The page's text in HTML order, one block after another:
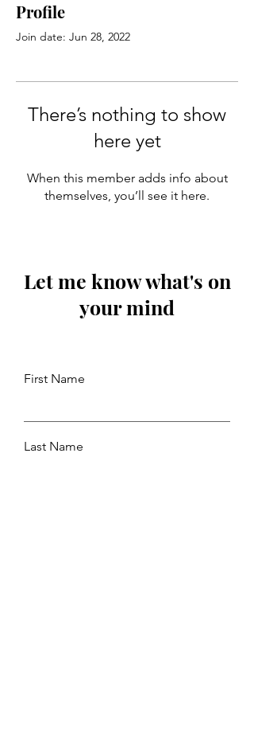
Profile
Join date: Jun 28, 2022
There’s nothing to show
here yet
When this member adds info about
themselves, you’ll see it here.
Let me know what's on
your mind
First Name
Last Name